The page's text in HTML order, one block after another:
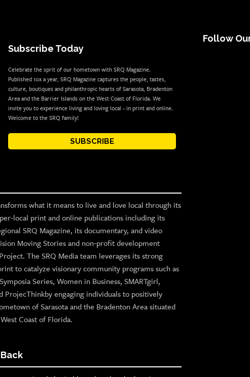
Subscribe Today
Celebrate the sprit of our hometown with SRQ Magazine.
Published 10x a year, SRQ Magazine captures the people, tastes,
culture, boutiques and philanthropic hearts of Sarasota, Bradenton
Area and the Barrier Islands on the West Coast of Florida. We
invite you to experience living and loving local - in print and online.
Welcome to the SRQ family!
SUBSCRIBE
what it means to live and love local through its
local print and online publications including its
SRQ Magazine, its documentary, and video
Moving Stories and non-profit development
The SRQ Media team leverages its strong
to catalyze visionary community programs such as
Series, Women in Business, SMARTgirl,
ProjecThinkby engaging individuals to positively
of Sarasota and the Bradenton Area situated
Coast of Florida.
Back
Follow